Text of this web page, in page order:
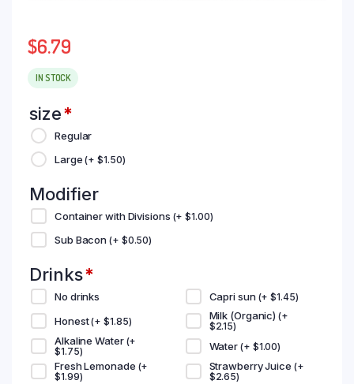
$6.79
IN STOCK
size*
Regular
Large(+$1.50)
Modifier
Container with Divisions (+$1.00)
Sub Bacon (+ $0.50)
Drinks*
No drinks Capri sun (+$1.45)
Honest(+$1.85) Milk (Organic)(+
$2.15)
Alkaline Water (+
$1.75) Water (+ $1.00)
Fresh Lemonade (+
$1.99)
Strawberry Juice (+
$2.65)